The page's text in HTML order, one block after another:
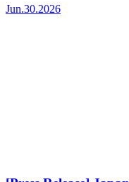
Jun.30.2026